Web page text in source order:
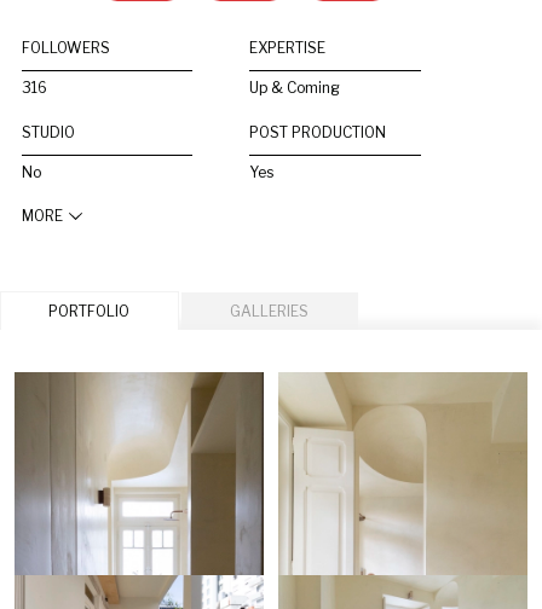
FOLLOWERS
316
EXPERTISE
Up & Coming
STUDIO
No
POST PRODUCTION
Yes
MORE
PORTFOLIO GALLERIES